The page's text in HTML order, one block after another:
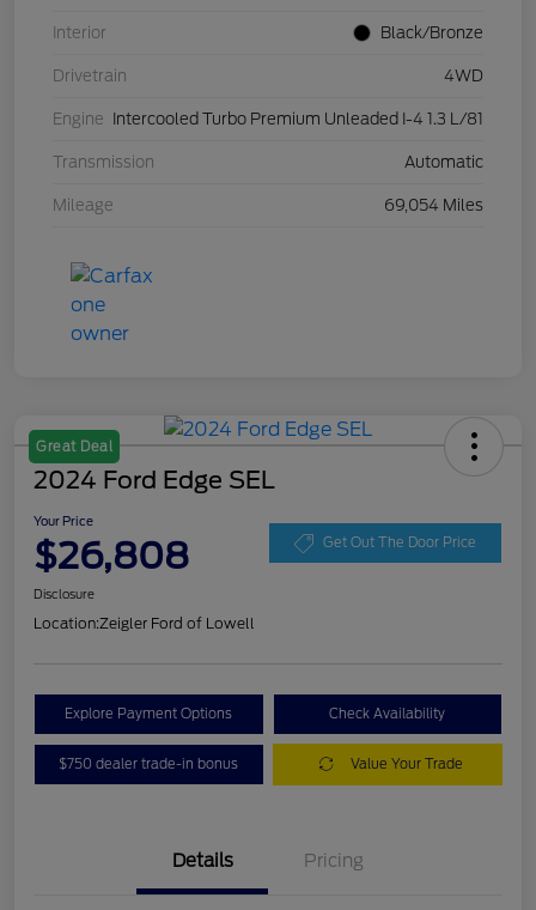
Interior Black/Bronze
Drivetrain 4WD
Engine Intercooled Turbo Premium Unleaded I-4 1.3 L/81
Transmission Automatic
Mileage 69,054 Miles
Great Deal
2024 Ford Edge SEL
Your Price
$26,808 Get Out The Door Price
Disclosure
Location:Zeigler Ford of Lowell
Explore Payment Options Check Availability
$750 dealer trade-in bonus Value Your Trade
Details Pricing